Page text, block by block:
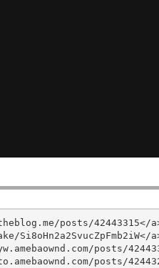
posts/42443315</
posts/
posts/